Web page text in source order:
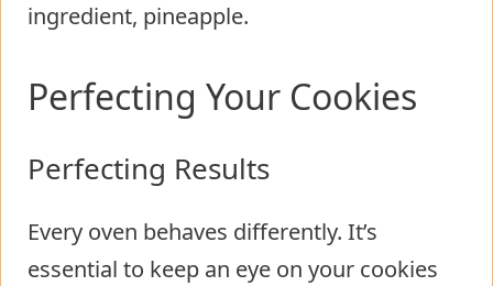
ingredient, pineapple.
Perfecting Your Cookies
Perfecting Results
Every oven behaves differently. It’s
essential to keep an eye on your cookies